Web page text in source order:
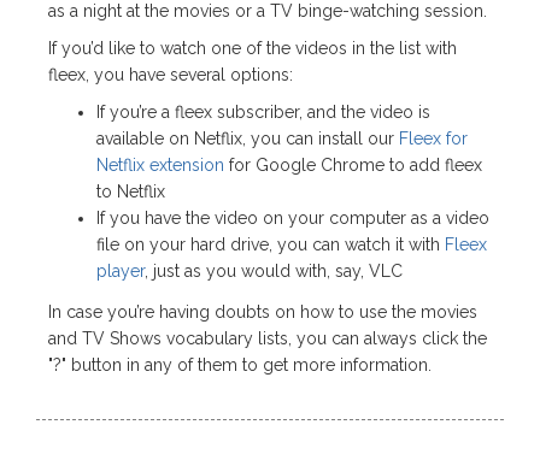
as a night at the movies or a TV binge-watching session.
If you’d like to watch one of the videos in the list with
fleex, you have several options:
If you’re a fleex subscriber, and the video is
available on Netflix, you can install our Fleex for
Netflix extension for Google Chrome to add fleex
to Netflix
If you have the video on your computer as a video
file on your hard drive, you can watch it with Fleex
player, just as you would with, say, VLC
In case you’re having doubts on how to use the movies
and TV Shows vocabulary lists, you can always click the
"?" button in any of them to get more information.